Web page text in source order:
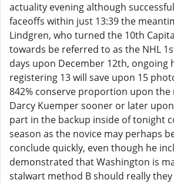
actuality evening although
faceoffs within just 13:39 the
Lindgren, who turned the 10th
towards be referred to as the NHL
days upon December 12th, ongoing
registering 13 will save upon 15
842% conserve proportion upon the
Darcy Kuemper sooner or later
part in the backup inside of tonight
season as the novice may perhaps
conclude quickly, even though he
demonstrated that Washington is
stalwart method B should really